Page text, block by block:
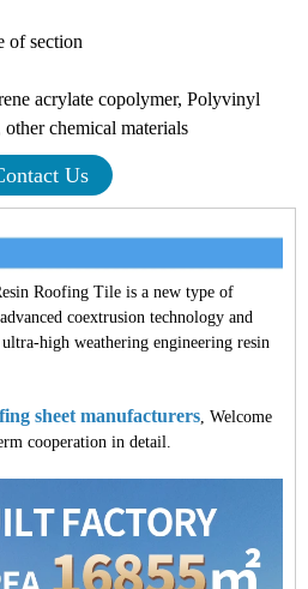
of section
acrylate copolymer, Polyvinyl
chemical materials
Us
Roofing Tile is a new type of
coextrusion technology and
high weathering engineering resin
sheet manufacturers, Welcome
cooperation in detail.